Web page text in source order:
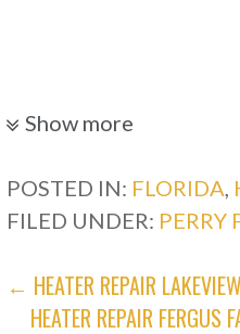
Show more
POSTED IN: FLORIDA
FILED UNDER: PERRY
POST
← HEATER REPAIR
HEATER REPAIR